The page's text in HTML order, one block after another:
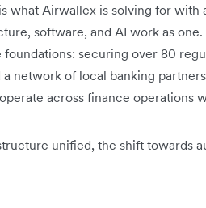
what Airwallex is solving for with
software, and AI work as
securing over 80
network of local banking
across finance operations
unified, the shift towards